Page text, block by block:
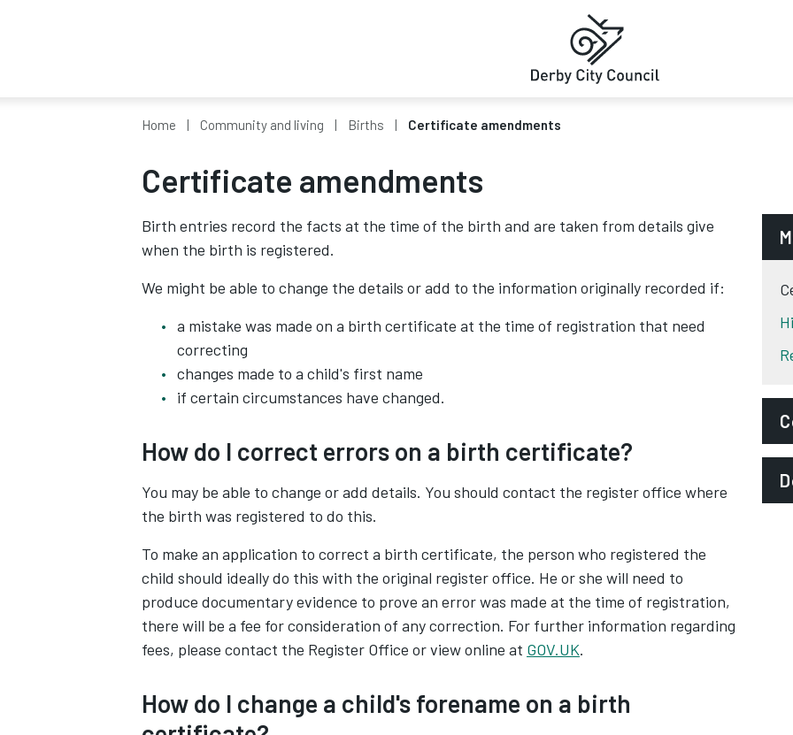
Home Community and living Births Certificate amendments
Certificate amendments
Birth entries record the facts at the time of the birth and are taken from details give
when the birth is registered.
We might be able to change the details or add to the information originally recorded if:
a mistake was made on a birth certificate at the time of registration that need
correcting
changes made to a child's first name
if certain circumstances have changed.
How do I correct errors on a birth certificate?
You may be able to change or add details. You should contact the register office where
the birth was registered to do this.
To make an application to correct a birth certificate, the person who registered the
child should ideally do this with the original register office. He or she will need to
produce documentary evidence to prove an error was made at the time of registration,
there will be a fee for consideration of any correction. For further information regarding
fees, please contact the Register Office or view online at GOV.UK.
How do I change a child's forename on a birth